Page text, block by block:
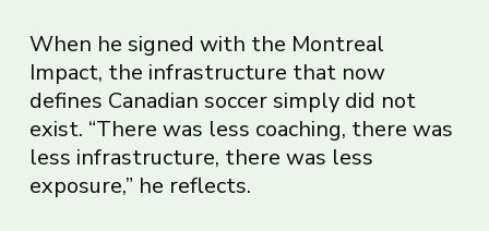
When he signed with the Montreal
Impact, the infrastructure that now
defines Canadian soccer simply did not
exist. “There was less coaching, there was
less infrastructure, there was less
exposure,” he reflects.